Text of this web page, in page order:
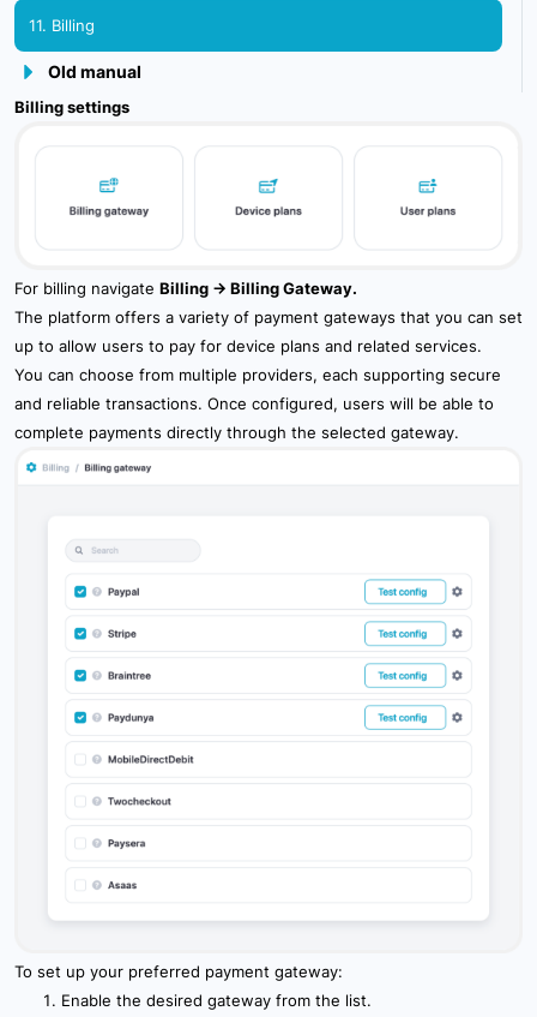
7.3 Reports
7.5 POI
7.6 Camera_Media
7.8 Maintenance
7.9 Overview Feature
7.10 Sharing
8. Widgets
11. Billing
Old manual
Billing settings
For billing navigate Billing -> Billing Gateway.
The platform offers a variety of payment gateways that you can set
up to allow users to pay for device plans and related services.
You can choose from multiple providers, each supporting secure
and reliable transactions. Once configured, users will be able to
complete payments directly through the selected gateway.
To set up your preferred payment gateway:
Enable the desired gateway from the list.